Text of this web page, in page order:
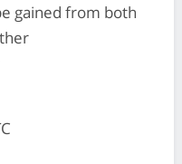
gained from both